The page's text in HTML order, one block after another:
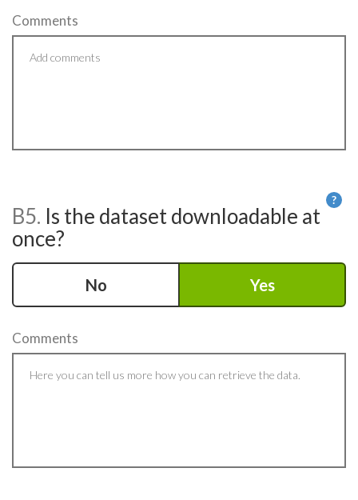
Comments
?
B5. Is the dataset downloadable at
once?
No Yes
Comments